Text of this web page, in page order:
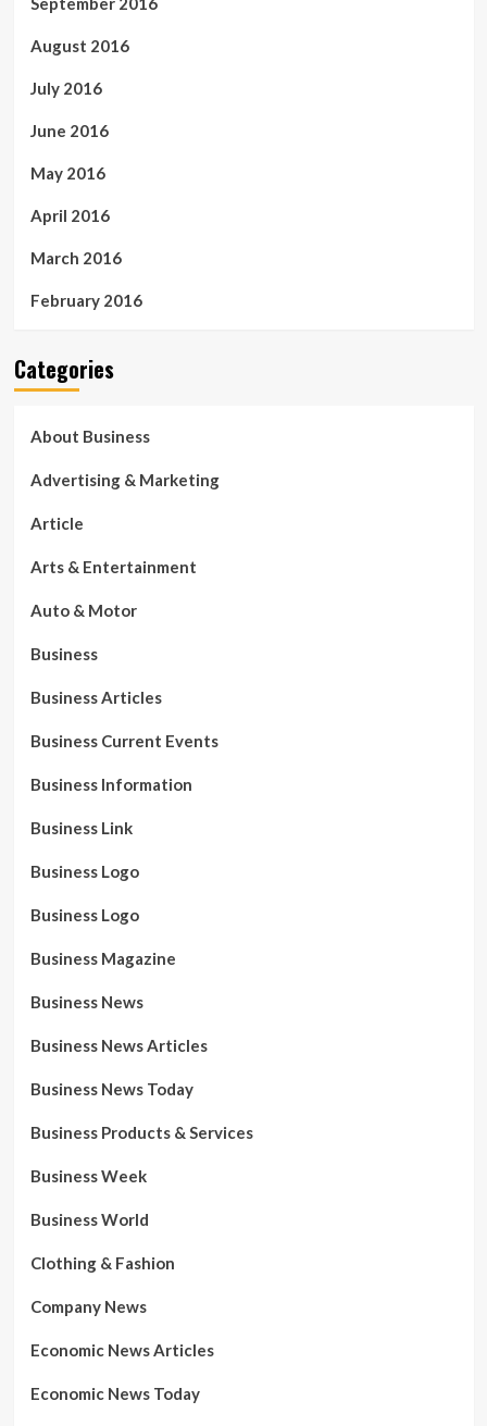
August 2016
July 2016
June 2016
May 2016
April 2016
March 2016
February 2016
Categories
About Business
Advertising & Marketing
Article
Arts & Entertainment
Auto & Motor
Business
Business Articles
Business Current Events
Business Information
Business Link
Business Logo
Business Logo
Business Magazine
Business News
Business News Articles
Business News Today
Business Products & Services
Business Week
Business World
Clothing & Fashion
Company News
Economic News Articles
Economic News Today